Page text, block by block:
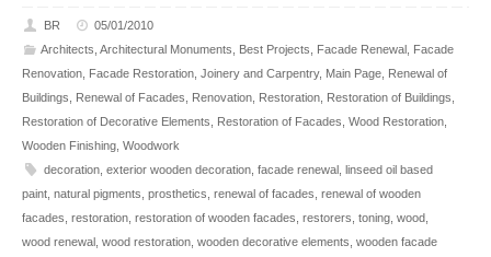
BR
05/01/2010
Architects Architectural Monuments Best Projects Facade Renewal, Facade
Renovation Facade Restoration Joinery and Carpentry, Main Page Renewal of
Buildings
Renewal of Facades Renovation Restoration Restoration of Buildings
Restoration of Decorative Elements
Restoration of Facades Wood Restoration
Wooden Finishing Woodwork
decoration, exterior wooden decoration, facade renewal, linseed oil based
paint natural pigments prosthetics renewal of facades renewal of wooden
facades restoration restoration of wooden facades restorers toning wood
wood renewal wood restoration wooden decorative elements wooden facade